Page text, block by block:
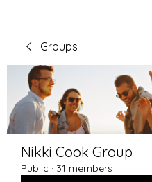
Groups
Nikki Cook Group
Public · 31 members